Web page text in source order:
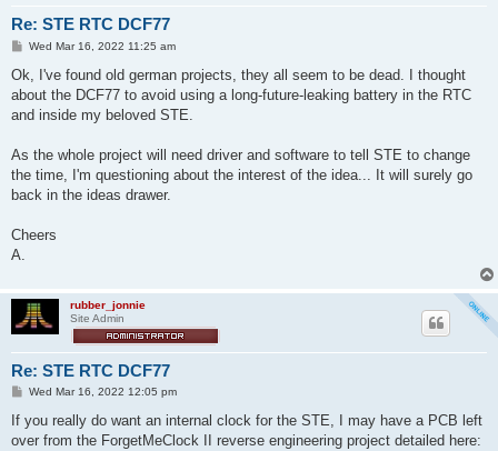
Re: STE RTC DCF77
P
s
Wed Mar 16, 2022 11:25 am
Ok, I've found old german projects, they all seem to be dead. I thought
about the DCF77 to avoid using a long-future-leaking battery in the RTC
and inside my beloved STE.
As the whole project will need driver and software to tell STE to change
the time, I'm questioning about the interest of the idea... It will surely go
back in the ideas drawer.
Cheers
A.
rubber_jonnie
Site Admin
Re: STE RTC DCF77
P
s
t
Wed Mar 16, 2022 12:05 pm
If you really do want an internal clock for the STE, I may have a PCB left
over from the ForgetMeClock II reverse engineering project detailed here: